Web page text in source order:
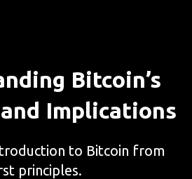
Bitcoin’s
Implications
to Bitcoin from
principles.